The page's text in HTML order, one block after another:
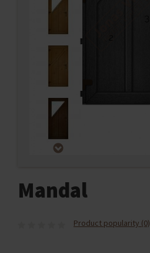
Mandal
Product popularity (0)